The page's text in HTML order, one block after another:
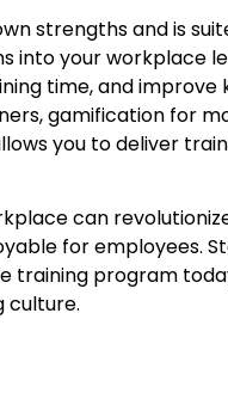
strengths and is
into your workplace
time, and improve
gamification for
you to deliver
can
for employees.
training program
culture.